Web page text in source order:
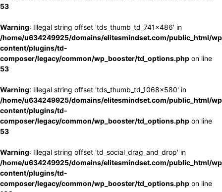
53
Warning: Illegal string offset 'tds_thumb_td_741x486' in
/home/u634249925/domains/elitesmindset.com/public_html/
content/plugins/td-
composer/legacy/common/wp_booster/td_options.php on line
53
Warning: Illegal string offset 'tds_thumb_td_1068x580' in
/home/u634249925/domains/elitesmindset.com/public_html/
content/plugins/td-
composer/legacy/common/wp_booster/td_options.php on line
53
Warning: Illegal string offset 'td_social_drag_and_drop' in
/home/u634249925/domains/elitesmindset.com/public_html/
content/plugins/td-
composer/legacy/common/wp_booster/td_options.php on line